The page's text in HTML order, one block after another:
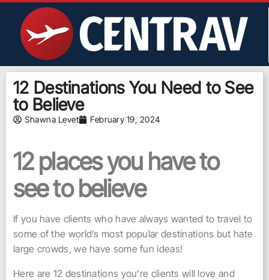
12 Destinations You Need to See
to Believe
Shawna Levet February 19, 2024
12 places you have to
see to believe
If you have clients who have always wanted to travel to
some of the world’s most popular destinations but hate
large crowds, we have some fun ideas!
Here are 12 destinations you’re clients will love and